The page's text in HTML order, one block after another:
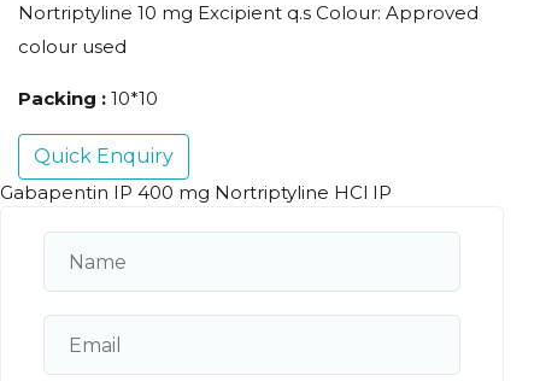
Nortriptyline 10 mg Excipient q.s Colour: Approved
colour used
Packing : 10*10
Quick Enquiry
Gabapentin IP 400 mg Nortriptyline HCl IP